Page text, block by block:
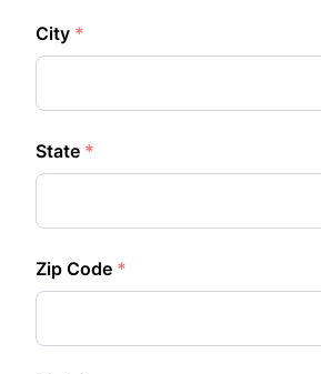
City *
State *
Zip Code *